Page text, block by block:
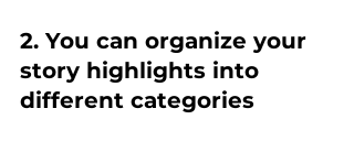
2. You can organize your
story highlights into
different categories